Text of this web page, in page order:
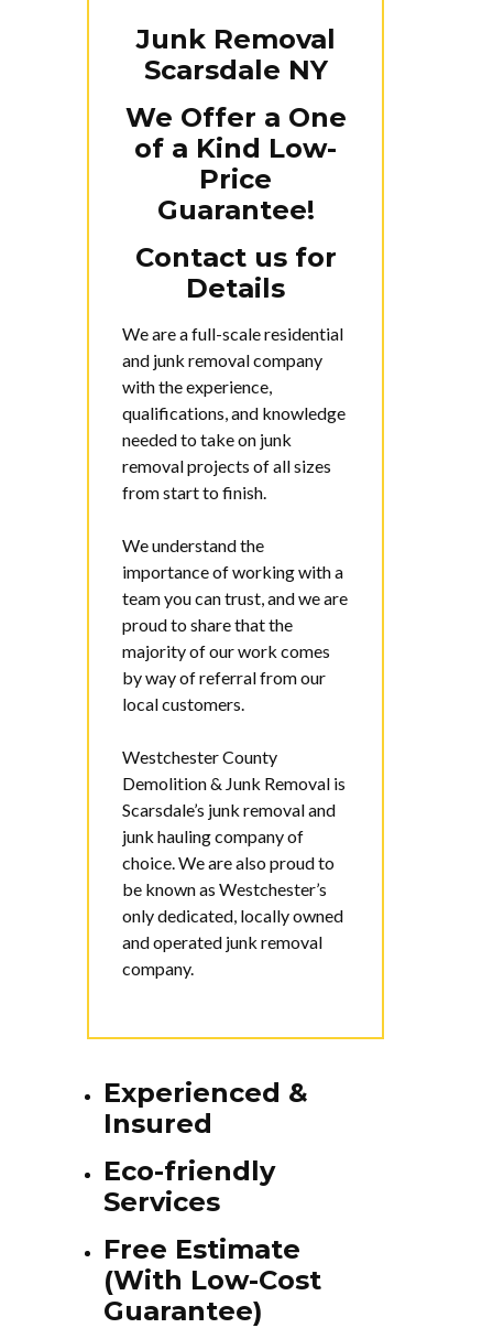
Junk Removal
Scarsdale NY
We Offer a One
of a Kind Low-
Price
Guarantee!
Contact us for
Details
We are a full-scale residential
and junk removal company
with the experience,
qualifications, and knowledge
needed to take on junk
removal projects of all sizes
from start to finish.
We understand the
importance of working with a
team you can trust, and we are
proud to share that the
majority of our work comes
by way of referral from our
local customers.
Westchester County
Demolition & Junk Removal is
Scarsdale’s junk removal and
junk hauling company of
choice. We are also proud to
be known as Westchester’s
only dedicated, locally owned
and operated junk removal
company.
Experienced &
Insured
Eco-friendly
Services
Free Estimate
(With Low-Cost
Guarantee)